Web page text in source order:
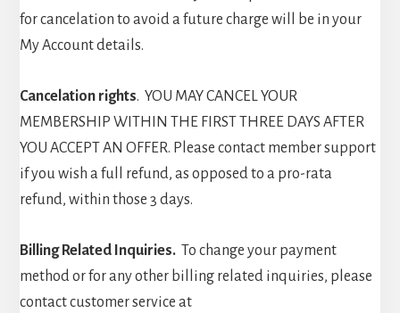
for cancelation to avoid a future charge will be in your
My Account details.
Cancelation rights. YOU MAY CANCEL YOUR
MEMBERSHIP WITHIN THE FIRST THREE DAYS AFTER
YOU ACCEPT AN OFFER. Please contact member support
if you wish a full refund, as opposed to a pro-rata
refund, within those 3 days.
Billing Related Inquiries. To change your payment
method or for any other billing related inquiries, please
contact customer service at